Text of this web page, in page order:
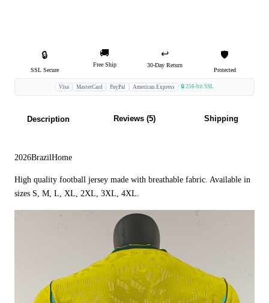
🔒
SSL Secure
🚚
Free Ship
↩️
30-Day Return
🛡️
Protected
Visa MasterCard PayPal American Express 🔒 256-bit SSL
Description Reviews (5) Shipping
2026BrazilHome
High quality football jersey made with breathable fabric. Available in
sizes S, M, L, XL, 2XL, 3XL, 4XL.